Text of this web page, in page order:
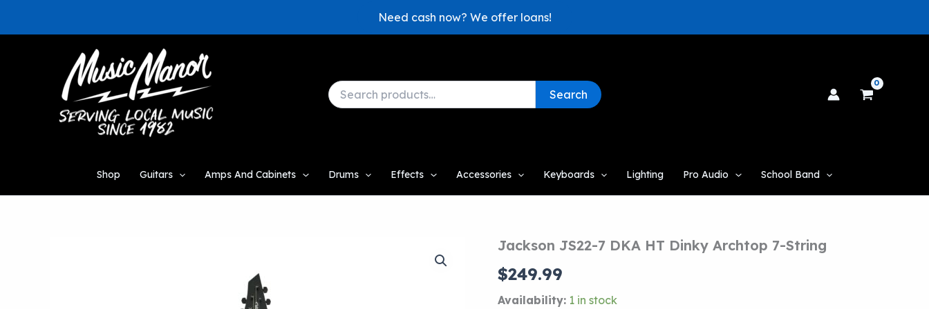
Need cash now? We offer loans!
Search
for:
Search
Shop Guitars Amps And Cabinets Drums Effects Accessories Keyboards Lighting Pro Audio School Band
Jackson JS22-7 DKA HT Dinky Archtop 7-String
$249.99
Availability: 1 in stock